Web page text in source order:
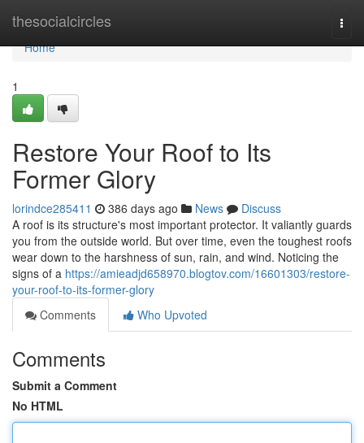
thesocialcircles
Home
Home
1
Restore Your Roof to Its
Former Glory
lorindce285411 386 days ago News
Discuss
A roof is its structure's most important protector. It valiantly guards
you from the outside world. But over time, even the toughest roofs
wear down to the harshness of sun, rain, and wind. Noticing the
signs of a https://amieadjd658970.blogtov.com/16601303/restore-
your-roof-to-its-former-glory
Comments
Who Upvoted
Comments
Submit a Comment
No HTML